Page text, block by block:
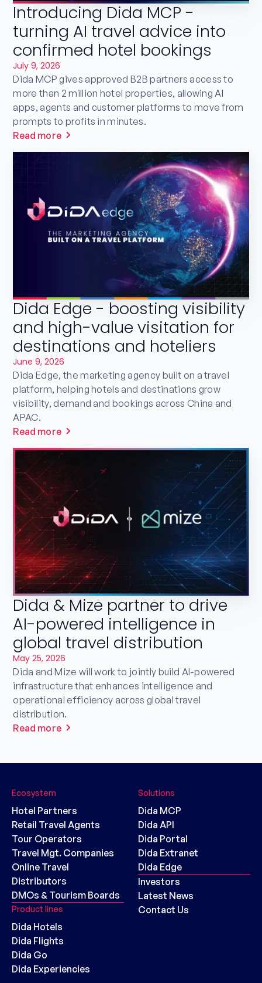
Introducing Dida MCP -
turning AI travel advice into
confirmed hotel bookings
July 9, 2026
Dida MCP gives approved B2B partners access to
more than 2 million hotel properties, allowing AI
apps, agents and customer platforms to move from
prompts to profits in minutes.
Read more
Dida Edge - boosting visibility
and high-value visitation for
destinations and hoteliers
June 9, 2026
Dida Edge, the marketing agency built on a travel
platform, helping hotels and destinations grow
visibility, demand and bookings across China and
APAC.
Read more
Dida & Mize partner to drive
AI-powered intelligence in
global travel distribution
May 25, 2026
Dida and Mize will work to jointly build AI-powered
infrastructure that enhances intelligence and
operational efficiency across global travel
distribution.
Read more
Ecosystem
Hotel Partners
Retail Travel Agents
Tour Operators
Travel Mgt. Companies
Online Travel
Distributors
DMOs & Tourism Boards
Product lines
Dida Hotels
Dida Flights
Dida Go
Dida Experiencies
Solutions
Dida MCP
Dida API
Dida Portal
Dida Extranet
Dida Edge
Investors
Latest News
Contact Us